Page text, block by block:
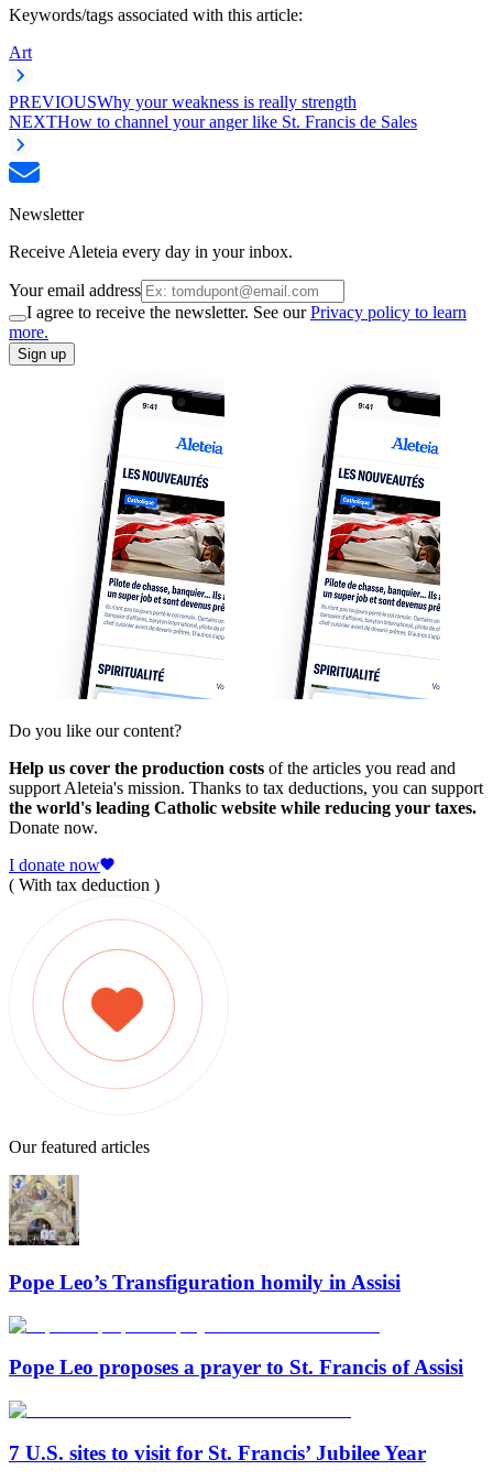
Keywords/tags associated with this article:
Art
PREVIOUSWhy your weakness is really strength
NEXTHow to channel your anger like St. Francis de Sales
Newsletter
Receive Aleteia every day in your inbox.
Your email address
I agree to receive the newsletter. See ourPrivacy policy to learn
more.
Sign up
Do you like our content?
Help us cover the production costs of the articles you read and
support Aleteia's mission. Thanks to tax deductions, you can support
the world's leading Catholic website while reducing your taxes.
Donate now.
I donate now
( With tax deduction )
Our featured articles
Pope Leo’s Transfiguration homily in Assisi
Pope Leo proposes a prayer to St. Francis of Assisi
7 U.S. sites to visit for St. Francis’ Jubilee Year